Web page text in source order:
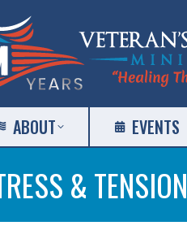
ABOUT EVENTS
& TENSION